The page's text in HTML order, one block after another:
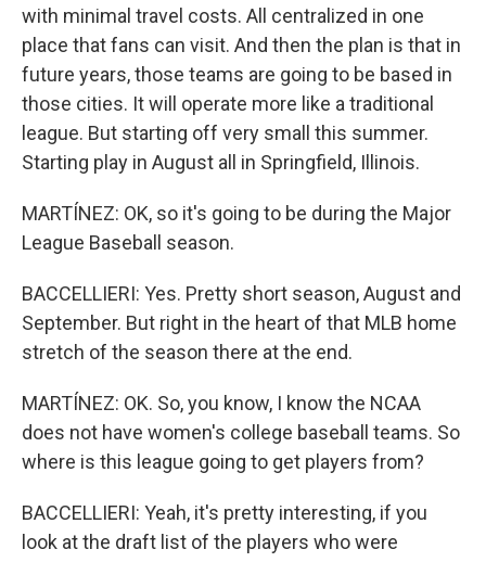
with minimal travel costs. All centralized in one
place that fans can visit. And then the plan is that in
future years, those teams are going to be based in
those cities. It will operate more like a traditional
league. But starting off very small this summer.
Starting play in August all in Springfield, Illinois.
MARTÍNEZ: OK, so it's going to be during the Major
League Baseball season.
BACCELLIERI: Yes. Pretty short season, August and
September. But right in the heart of that MLB home
stretch of the season there at the end.
MARTÍNEZ: OK. So, you know, I know the NCAA
does not have women's college baseball teams. So
where is this league going to get players from?
BACCELLIERI: Yeah, it's pretty interesting, if you
look at the draft list of the players who were